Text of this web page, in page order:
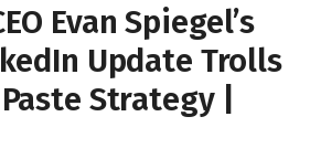
Evan Spiegel’s
Update Trolls
Strategy |